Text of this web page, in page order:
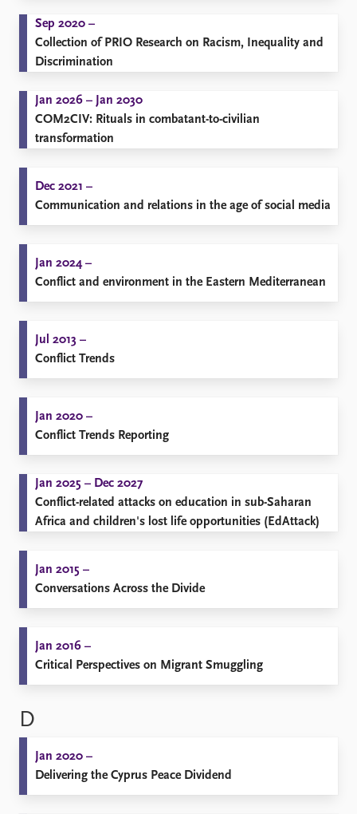
Sep 2020 –
Collection of PRIO Research on Racism, Inequality and
Discrimination
Jan 2026 – Jan 2030
COM2CIV: Rituals in combatant-to-civilian
transformation
Dec 2021 –
Communication and relations in the age of social media
Jan 2024 –
Conflict and environment in the Eastern Mediterranean
Jul 2013 –
Conflict Trends
Jan 2020 –
Conflict Trends Reporting
Jan 2025 – Dec 2027
Conflict-related attacks on education in sub-Saharan
Africa and children's lost life opportunities (EdAttack)
Jan 2015 –
Conversations Across the Divide
Jan 2016 –
Critical Perspectives on Migrant Smuggling
D
Jan 2020 –
Delivering the Cyprus Peace Dividend